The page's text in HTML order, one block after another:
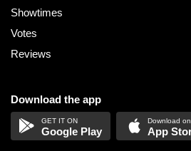
Showtimes
Votes
Reviews
Download the app
Google Play App